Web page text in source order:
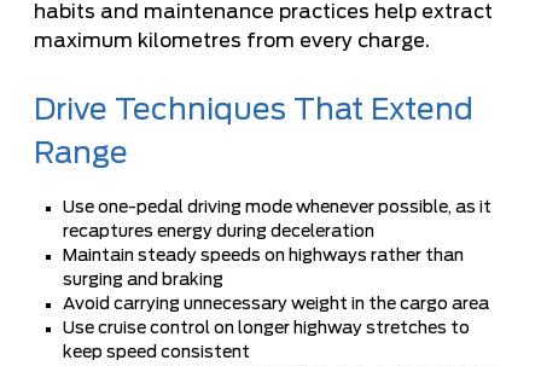
habits and maintenance practices help extract
maximum kilometres from every charge.
Drive Techniques That Extend
Range
Use one-pedal driving mode whenever possible, as it
recaptures energy during deceleration
Maintain steady speeds on highways rather than
surging and braking
Avoid carrying unnecessary weight in the cargo area
Use cruise control on longer highway stretches to
keep speed consistent